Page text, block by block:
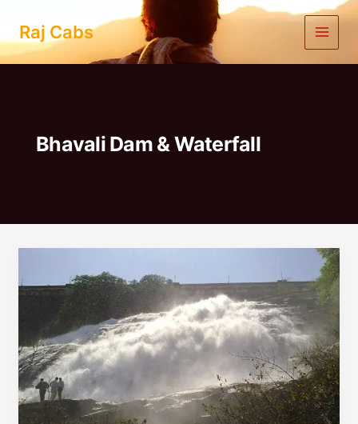
content
Raj Cabs
Bhavali Dam & Waterfall
Bhandardara
Trip
By
Car